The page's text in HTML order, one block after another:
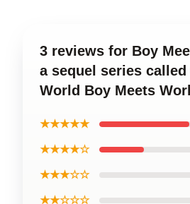
3 reviews for Boy
a sequel series
World Boy Meets
★★★★★
★★★★☆
★★★☆☆
★★☆☆☆